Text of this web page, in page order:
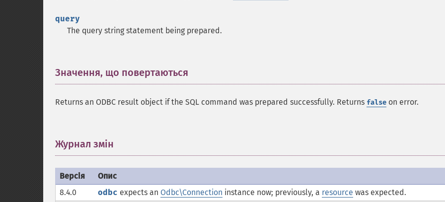
query
The query string statement being prepared.
Значення, що повертаються
Returns an ODBC result object if the SQL command was prepared successfully. Returns false on error.
Журнал змін
Версія
Опис
8.4.0
odbc expects an Odbc\Connection instance now; previously, a resource was expected.